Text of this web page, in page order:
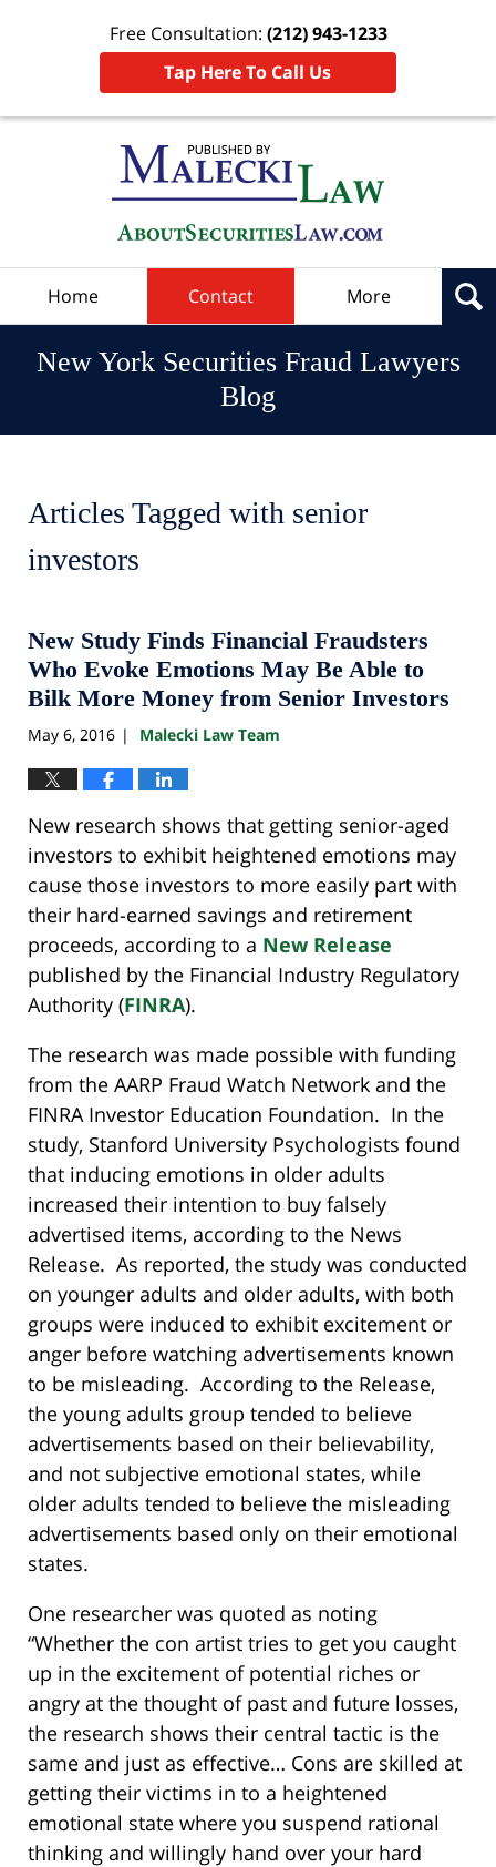
Free Consultation: (212) 943-1233
Tap Here To Call Us
Home Contact More
New York Securities Fraud Lawyers
Blog
Articles Tagged with senior
investors
New Study Finds Financial Fraudsters
Who Evoke Emotions May Be Able to
Bilk More Money from Senior Investors
May 6, 2016 | Malecki Law Team
New research shows that getting senior-aged
investors to exhibit heightened emotions may
cause those investors to more easily part with
their hard-earned savings and retirement
proceeds, according to a New Release
published by the Financial Industry Regulatory
Authority (FINRA).
The research was made possible with funding
from the AARP Fraud Watch Network and the
FINRA Investor Education Foundation. In the
study, Stanford University Psychologists found
that inducing emotions in older adults
increased their intention to buy falsely
advertised items, according to the News
Release. As reported, the study was conducted
on younger adults and older adults, with both
groups were induced to exhibit excitement or
anger before watching advertisements known
to be misleading. According to the Release,
the young adults group tended to believe
advertisements based on their believability,
and not subjective emotional states, while
older adults tended to believe the misleading
advertisements based only on their emotional
states.
One researcher was quoted as noting
“Whether the con artist tries to get you caught
up in the excitement of potential riches or
angry at the thought of past and future losses,
the research shows their central tactic is the
same and just as effective… Cons are skilled at
getting their victims in to a heightened
emotional state where you suspend rational
thinking and willingly hand over your hard